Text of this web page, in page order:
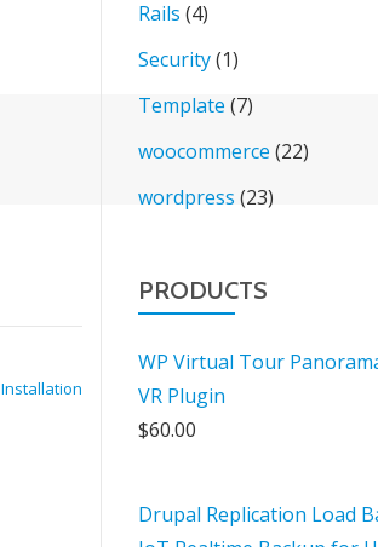
Installation
Rails (4)
Security(1)
Template (7)
woocommerce (22)
wordpress (23)
PRODUCTS
WP Virtual Tour
VR Plugin
$60.00
Drupal Replication Load